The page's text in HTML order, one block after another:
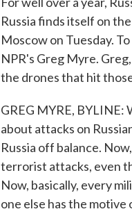
Russia finds itself on
Moscow on Tuesday.
NPR's Greg Myre.
the drones that hit
GREG MYRE, BYLINE:
about attacks on
Russia off balance.
terrorist attacks, even
Now, basically, every
one else has the